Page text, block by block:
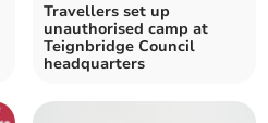
Travellers set up
unauthorised camp at
Teignbridge Council
headquarters